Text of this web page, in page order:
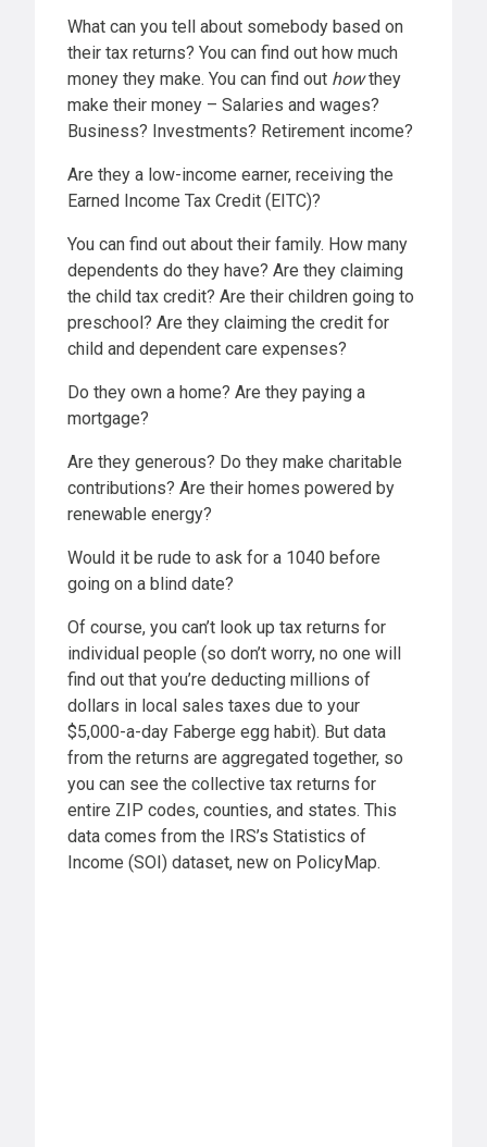
What can you tell about somebody based on
their tax returns? You can find out how much
money they make. You can find out howthey
make their money – Salaries and wages?
Business? Investments? Retirement income?
Are they a low-income earner, receiving the
Earned Income Tax Credit (EITC)?
You can find out about their family. How many
dependents do they have? Are they claiming
the child tax credit? Are their children going to
preschool? Are they claiming the credit for
child and dependent care expenses?
Do they own a home? Are they paying a
mortgage?
Are they generous? Do they make charitable
contributions? Are their homes powered by
renewable energy?
Would it be rude to ask for a 1040 before
going on a blind date?
Of course, you can’t look up tax returns for
individual people (so don’t worry, no one will
find out that you’re deducting millions of
dollars in local sales taxes due to your
$5,000-a-day Faberge egg habit). But data
from the returns are aggregated together, so
you can see the collective tax returns for
entire ZIP codes, counties, and states. This
data comes from the IRS’s Statistics of
Income (SOI) dataset, new on PolicyMap.